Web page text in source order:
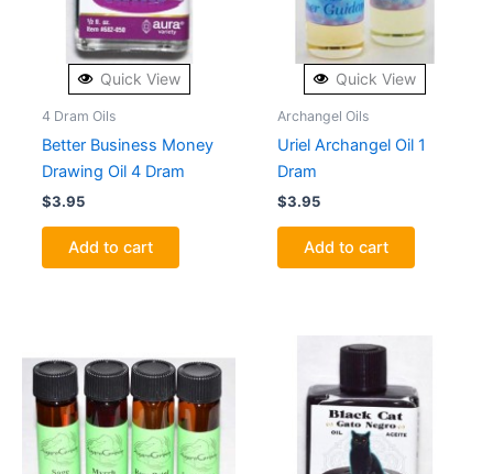
Quick View
4 Dram Oils
Better Business Money
Drawing Oil 4 Dram
$3.95
Add to cart
Quick View
Archangel Oils
Uriel Archangel Oil 1
Dram
$3.95
Add to cart